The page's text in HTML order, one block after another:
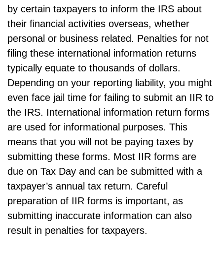
by certain taxpayers to inform the IRS about
their financial activities overseas, whether
personal or business related. Penalties for not
filing these international information returns
typically equate to thousands of dollars.
Depending on your reporting liability, you might
even face jail time for failing to submit an IIR to
the IRS. International information return forms
are used for informational purposes. This
means that you will not be paying taxes by
submitting these forms. Most IIR forms are
due on Tax Day and can be submitted with a
taxpayer’s annual tax return. Careful
preparation of IIR forms is important, as
submitting inaccurate information can also
result in penalties for taxpayers.